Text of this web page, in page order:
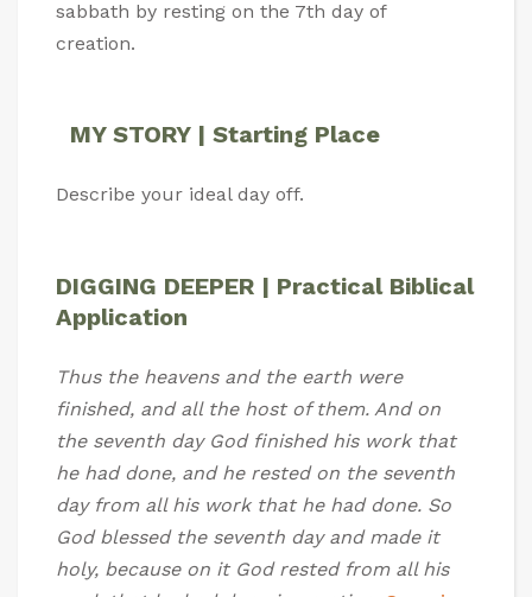
sabbath by resting on the 7th day of
creation.
MY STORY | Starting Place
Describe your ideal day off.
DIGGING DEEPER | Practical Biblical
Application
Thus the heavens and the earth were
finished, and all the host of them. And on
the seventh day God finished his work that
he had done, and he rested on the seventh
day from all his work that he had done. So
God blessed the seventh day and made it
holy, because on it God rested from all his